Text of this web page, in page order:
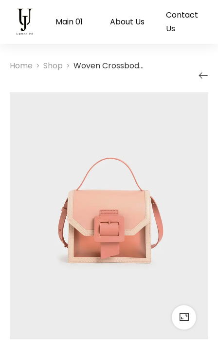
Main 01 About Us
Contact
Us
Home > Shop > Woven Crossbody Bag